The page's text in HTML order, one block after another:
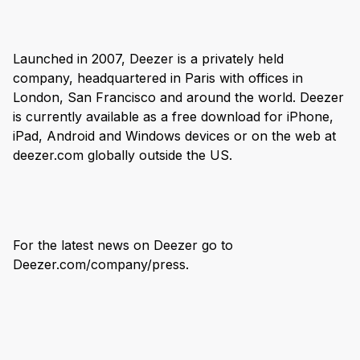
Launched in 2007, Deezer is a privately held
company, headquartered in Paris with offices in
London, San Francisco and around the world. Deezer
is currently available as a free download for iPhone,
iPad, Android and Windows devices or on the web at
deezer.com globally outside the US.
For the latest news on Deezer go to
Deezer.com/company/press.